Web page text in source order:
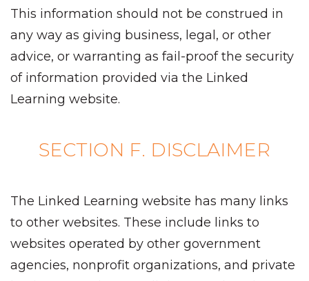
This information should not be construed in
any way as giving business, legal, or other
advice, or warranting as fail-proof the security
of information provided via the Linked
Learning website.
SECTION F. DISCLAIMER
The Linked Learning website has many links
to other websites. These include links to
websites operated by other government
agencies, nonprofit organizations, and private